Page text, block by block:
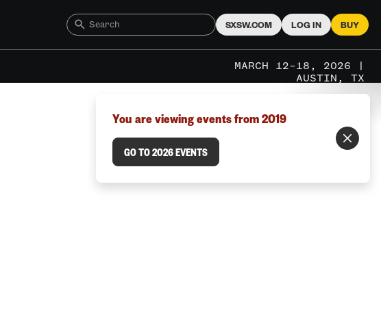
SXSW.COM LOG IN BUY
MARCH 12–18, 2026 |
AUSTIN, TX
You are viewing events from 2019
GO TO 2026 EVENTS